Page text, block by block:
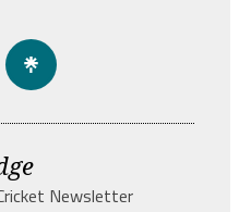
Newsletter